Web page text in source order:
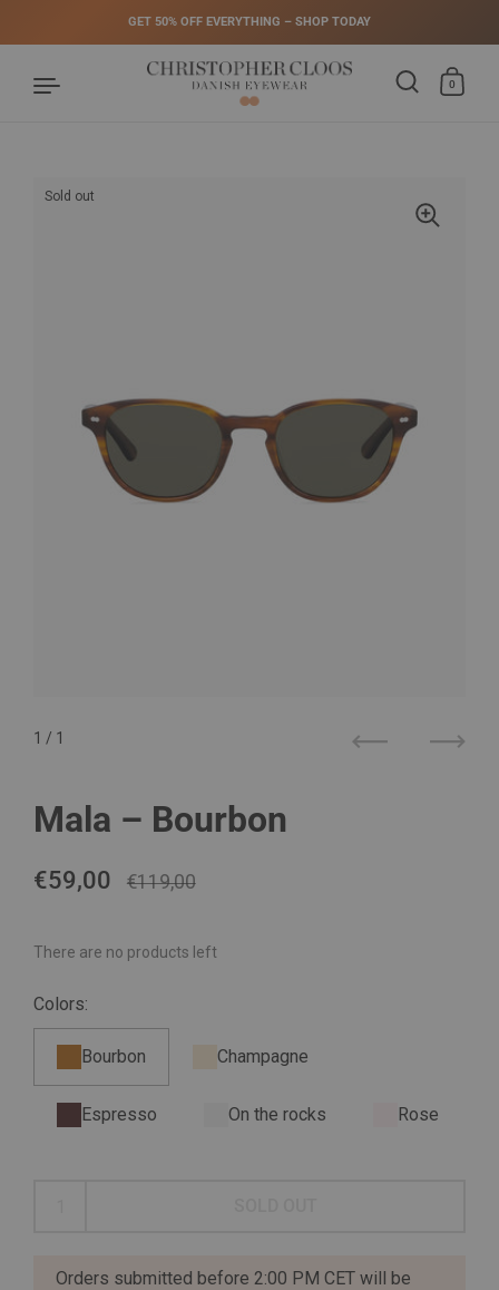
Skip to content
GET 50% OFF EVERYTHING – SHOP TODAY
0
Mala – Bourbon
Regular price
€59,00 Sale price
€119,00
There are no products left
Colors:
Bourbon Champagne
Espresso On the rocks Rose
Orders submitted before 2:00 PM CET will be
Sold out
1 / 1
Next